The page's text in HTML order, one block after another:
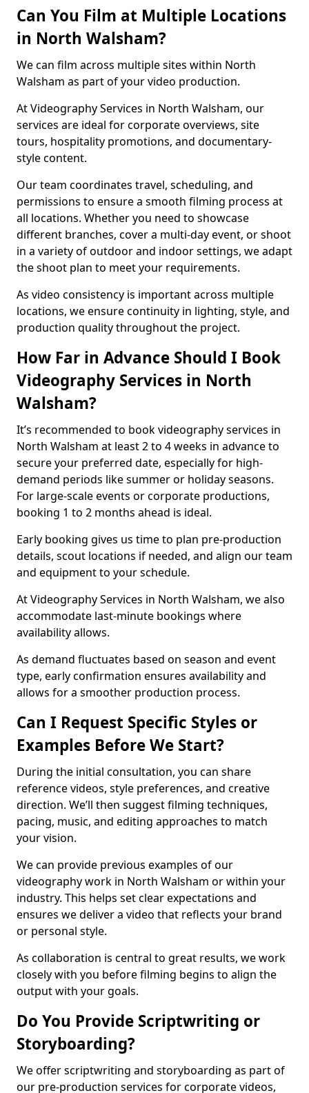
Can You Film at Multiple Locations
in North Walsham?
We can film across multiple sites within North
Walsham as part of your video production.
At Videography Services in North Walsham, our
services are ideal for corporate overviews, site
tours, hospitality promotions, and documentary-
style content.
Our team coordinates travel, scheduling, and
permissions to ensure a smooth filming process at
all locations. Whether you need to showcase
different branches, cover a multi-day event, or shoot
in a variety of outdoor and indoor settings, we adapt
the shoot plan to meet your requirements.
As video consistency is important across multiple
locations, we ensure continuity in lighting, style, and
production quality throughout the project.
How Far in Advance Should I Book
Videography Services in North
Walsham?
It’s recommended to book videography services in
North Walsham at least 2 to 4 weeks in advance to
secure your preferred date, especially for high-
demand periods like summer or holiday seasons.
For large-scale events or corporate productions,
booking 1 to 2 months ahead is ideal.
Early booking gives us time to plan pre-production
details, scout locations if needed, and align our team
and equipment to your schedule.
At Videography Services in North Walsham, we also
accommodate last-minute bookings where
availability allows.
As demand fluctuates based on season and event
type, early confirmation ensures availability and
allows for a smoother production process.
Can I Request Specific Styles or
Examples Before We Start?
During the initial consultation, you can share
reference videos, style preferences, and creative
direction. We’ll then suggest filming techniques,
pacing, music, and editing approaches to match
your vision.
We can provide previous examples of our
videography work in North Walsham or within your
industry. This helps set clear expectations and
ensures we deliver a video that reflects your brand
or personal style.
As collaboration is central to great results, we work
closely with you before filming begins to align the
output with your goals.
Do You Provide Scriptwriting or
Storyboarding?
We offer scriptwriting and storyboarding as part of
our pre-production services for corporate videos,